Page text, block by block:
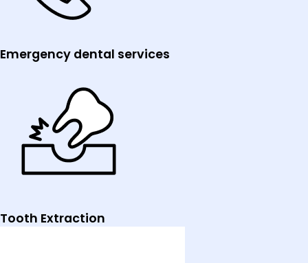
Emergency dental services
Tooth Extraction